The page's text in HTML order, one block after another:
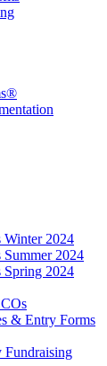
Winter 2024
Summer 2024
Spring 2024
& Entry Forms